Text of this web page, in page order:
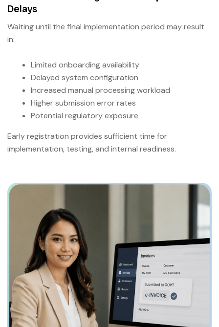
Delays
Waiting until the final implementation period may result
in:
Limited onboarding availability
Delayed system configuration
Increased manual processing workload
Higher submission error rates
Potential regulatory exposure
Early registration provides sufficient time for
implementation, testing, and internal readiness.